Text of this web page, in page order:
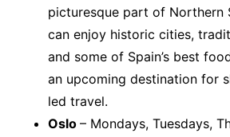
picturesque part of Northern
can enjoy historic cities,
and some of Spain’s best
an upcoming destination for
led travel.
Oslo – Mondays, Tuesdays,